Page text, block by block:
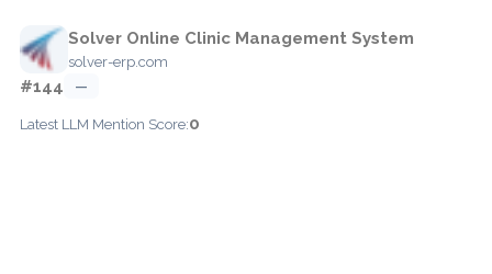
Solver Online Clinic Management System
solver-erp.com
#144 —
Latest LLM Mention Score:0